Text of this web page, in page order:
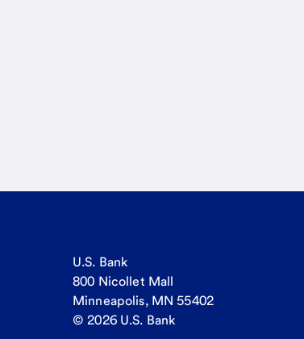
U.S. Bank
800 Nicollet Mall
Minneapolis, MN 55402
© 2026 U.S. Bank